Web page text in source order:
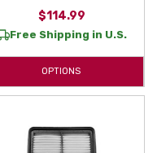
$114.99
Free Shipping in U.S.
OPTIONS